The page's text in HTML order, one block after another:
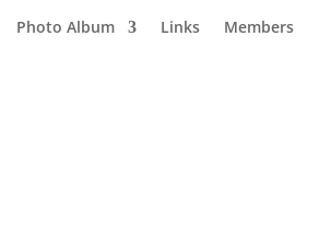
Photo Album Links Members